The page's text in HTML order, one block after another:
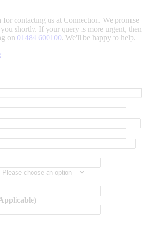
contacting us at Connection. We promise
shortly. If your query is more urgent, then
on 01484 600100. We'll be happy to help.